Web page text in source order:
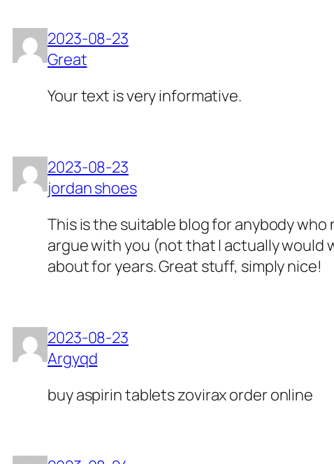
2023-08-23
Great
Your text is very informative.
2023-08-23
jordan shoes
This is the suitable blog for anybody
argue with you (not that I actually would
about for years. Great stuff, simply nice!
2023-08-23
Argyqd
buy aspirin tabletszovirax order online